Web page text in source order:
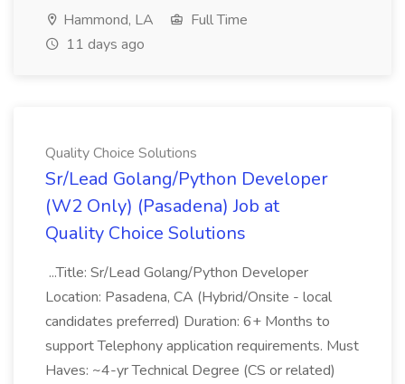
Hammond, LA
Full Time
11 days ago
Quality Choice Solutions
Sr/Lead Golang/Python Developer
(W2 Only) (Pasadena) Job at
Quality Choice Solutions
...Title: Sr/Lead Golang/Python Developer
Location: Pasadena, CA (Hybrid/Onsite - local
candidates preferred) Duration: 6+ Months to
support Telephony application requirements. Must
Haves: ~4-yr Technical Degree (CS or related)